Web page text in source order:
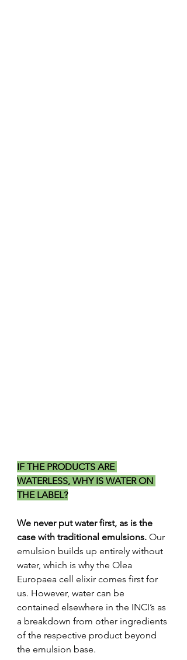
IF THE PRODUCTS ARE
WATERLESS, WHY IS WATER ON
THE LABEL?
We never put water first, as is the
case with traditional emulsions. Our
emulsion builds up entirely without
water, which is why the Olea
Europaea cell elixir comes first for
us. However, water can be
contained elsewhere in the INCI’s as
a breakdown from other ingredients
of the respective product beyond
the emulsion base.